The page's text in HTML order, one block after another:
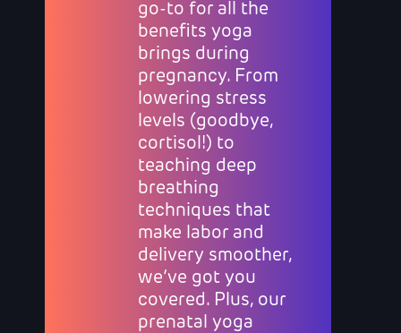
go-to for all the
benefits yoga
brings during
pregnancy. From
lowering stress
levels (goodbye,
cortisol!) to
teaching deep
breathing
techniques that
make labor and
delivery smoother,
we’ve got you
covered. Plus, our
prenatal yoga